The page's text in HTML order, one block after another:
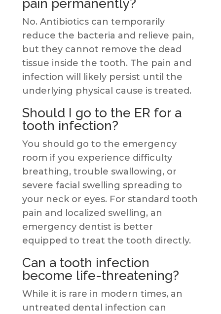
pain permanently?
No. Antibiotics can temporarily
reduce the bacteria and relieve pain,
but they cannot remove the dead
tissue inside the tooth. The pain and
infection will likely persist until the
underlying physical cause is treated.
Should I go to the ER for a
tooth infection?
You should go to the emergency
room if you experience difficulty
breathing, trouble swallowing, or
severe facial swelling spreading to
your neck or eyes. For standard tooth
pain and localized swelling, an
emergency dentist is better
equipped to treat the tooth directly.
Can a tooth infection
become life-threatening?
While it is rare in modern times, an
untreated dental infection can